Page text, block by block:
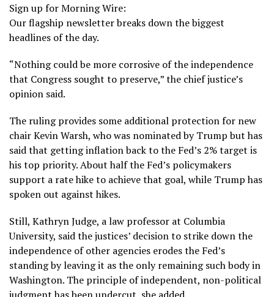
Sign up for Morning Wire:
Our flagship newsletter breaks down the biggest
headlines of the day.
“Nothing could be more corrosive of the independence
that Congress sought to preserve,” the chief justice’s
opinion said.
The ruling provides some additional protection for new
chairKevin Warsh, who was nominated by Trump but has
said that getting inflation back to the Fed’s 2% target is
his top priority. About half the Fed’s policymakers
support a rate hike to achieve that goal, while Trump has
spoken out against hikes.
Still, Kathryn Judge, a law professor at Columbia
University, said the justices’ decision to strike down the
independence of other agencies erodes the Fed’s
standing by leaving it as the only remaining such body in
Washington. The principle of independent, non-political